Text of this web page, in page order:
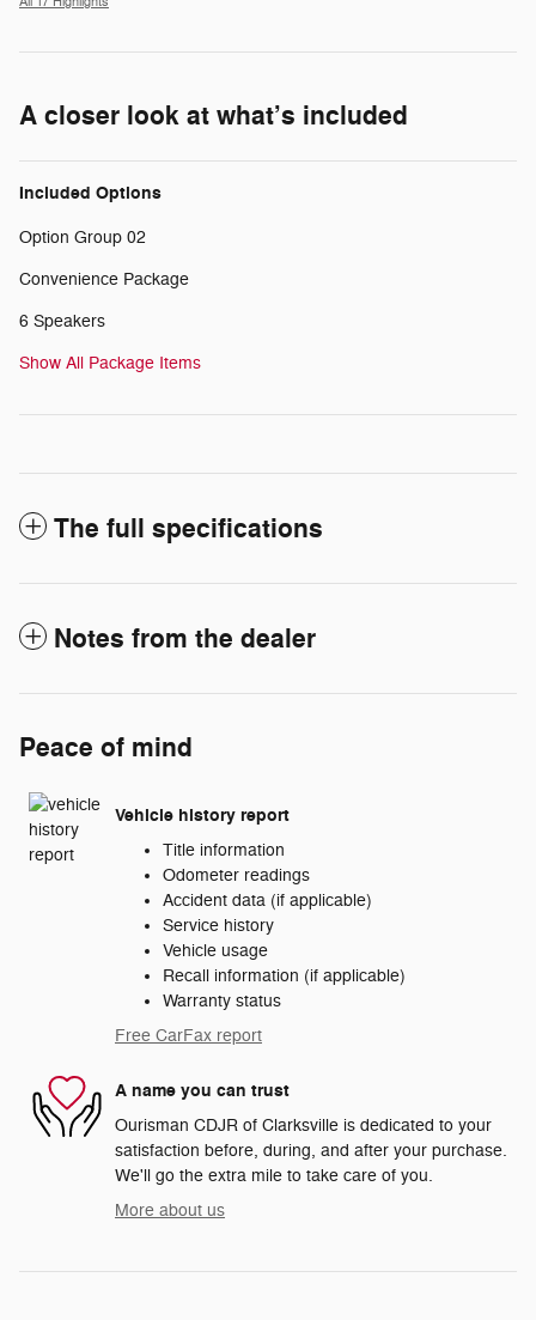
A closer look at what’s included
Included Options
Option Group 02
Convenience Package
6 Speakers
Show All Package Items
The full specifications
Notes from the dealer
Peace of mind
Vehicle history report
Title information
Odometer readings
Accident data (if applicable)
Service history
Vehicle usage
Recall information (if applicable)
Warranty status
Free CarFax report
A name you can trust
Ourisman CDJR of Clarksville is dedicated to your
satisfaction before, during, and after your purchase.
We'll go the extra mile to take care of you.
More about us